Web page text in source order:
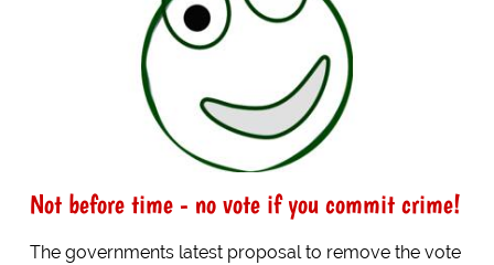
Not before time - no vote if you commit crime!
The governments latest proposal to remove the vote